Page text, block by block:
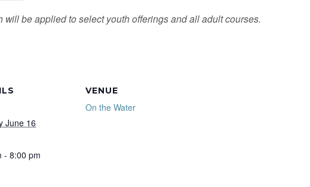
will be applied to select youth offerings and all adult courses.
June 16
- 8:00 pm
VENUE
On the Water